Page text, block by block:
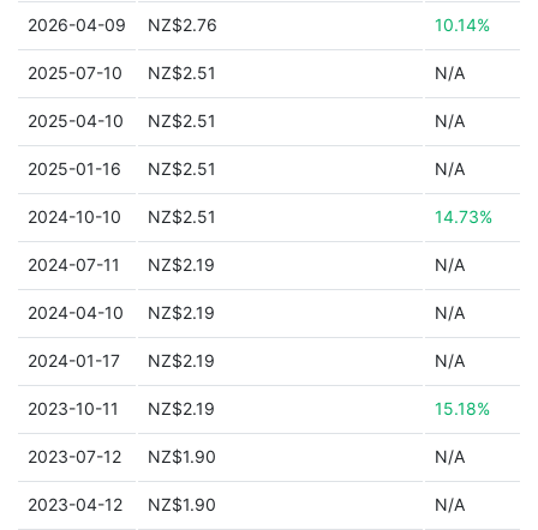
2026-04-09 NZ$2.76 10.14%
2025-07-10 NZ$2.51 N/A
2025-04-10 NZ$2.51 N/A
2025-01-16 NZ$2.51 N/A
2024-10-10 NZ$2.51 14.73%
2024-07-11 NZ$2.19 N/A
2024-04-10 NZ$2.19 N/A
2024-01-17 NZ$2.19 N/A
2023-10-11 NZ$2.19 15.18%
2023-07-12 NZ$1.90 N/A
2023-04-12 NZ$1.90 N/A